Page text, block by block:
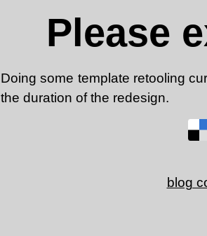
Please
Doing some template retooling
the duration of the redesign.
blog